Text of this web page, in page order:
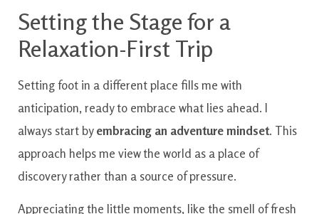
Setting the Stage for a
Relaxation-First Trip
Setting foot in a different place fills me with
anticipation, ready to embrace what lies ahead. I
always start byembracing an adventure mindset. This
approach helps me view the world as a place of
discovery rather than a source of pressure.
Appreciating the little moments, like the smell of fresh